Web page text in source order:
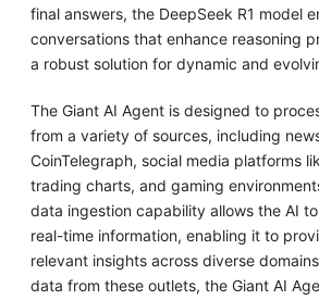
final answers, the DeepSeek R1 model
conversations that enhance reasoning
a robust solution for dynamic and
The Giant AI Agent is designed to
from a variety of sources, including
CoinTelegraph, social media platforms
trading charts, and gaming
data ingestion capability allows the AI
real-time information, enabling it to
relevant insights across diverse
data from these outlets, the Giant AI